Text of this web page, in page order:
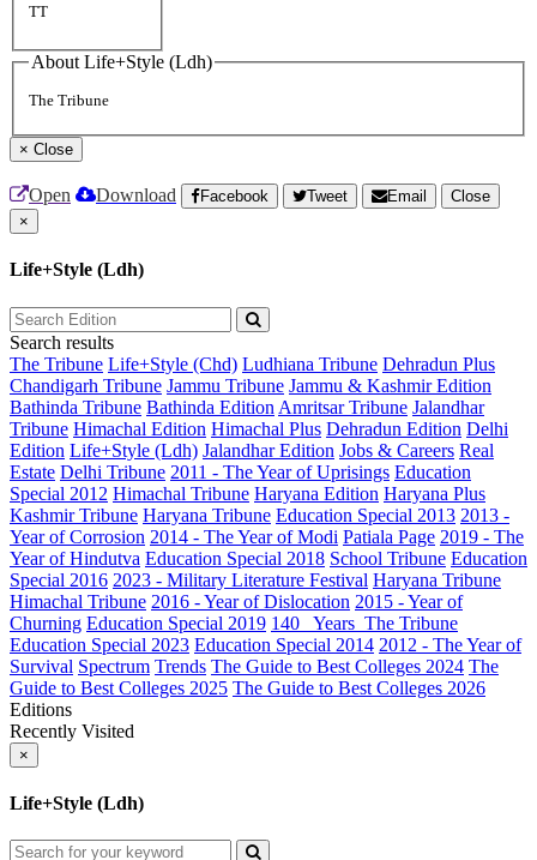
TT
About Life+Style (Ldh)
The Tribune
× Close
Open Download Facebook Tweet Email
Close
×
Life+Style (Ldh)
Search results
The Tribune Life+Style (Chd) Ludhiana Tribune Dehradun Plus
Chandigarh Tribune Jammu Tribune Jammu & Kashmir Edition
Bathinda Tribune Bathinda Edition Amritsar Tribune Jalandhar
Tribune Himachal Edition Himachal Plus Dehradun Edition Delhi
Edition Life+Style (Ldh) Jalandhar Edition Jobs & Careers Real
Estate Delhi Tribune 2011 - The Year of Uprisings Education
Special 2012 Himachal Tribune Haryana Edition Haryana Plus
Kashmir Tribune Haryana Tribune Education Special 2013 2013 -
Year of Corrosion 2014 - The Year of Modi Patiala Page 2019 - The
Year of Hindutva Education Special 2018 School Tribune Education
Special 2016 2023 - Military Literature Festival Haryana Tribune
Himachal Tribune 2016 - Year of Dislocation 2015 - Year of
Churning Education Special 2019 140_ Years_The Tribune
Education Special 2023 Education Special 2014 2012 - The Year of
Survival Spectrum Trends The Guide to Best Colleges 2024 The
Guide to Best Colleges 2025 The Guide to Best Colleges 2026
Editions
Recently Visited
×
Life+Style (Ldh)